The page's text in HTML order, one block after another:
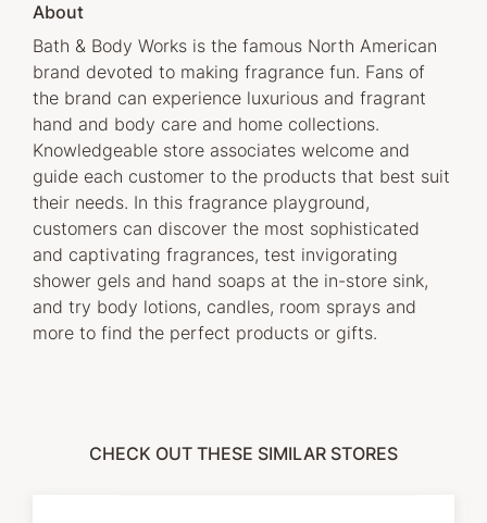
About
Bath & Body Works is the famous North American
brand devoted to making fragrance fun. Fans of
the brand can experience luxurious and fragrant
hand and body care and home collections.
Knowledgeable store associates welcome and
guide each customer to the products that best suit
their needs. In this fragrance playground,
customers can discover the most sophisticated
and captivating fragrances, test invigorating
shower gels and hand soaps at the in-store sink,
and try body lotions, candles, room sprays and
more to find the perfect products or gifts.
CHECK OUT THESE SIMILAR STORES